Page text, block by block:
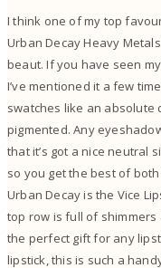
I think one of my top
Urban Decay Heavy
beaut. If you have seen
I’ve mentioned it a few
swatches like an absolute
pigmented. Any
that it’s got a nice neutral
so you get the best of
Urban Decay is the Vice
top row is full of shimmers
the perfect gift for any
lipstick, this is such a